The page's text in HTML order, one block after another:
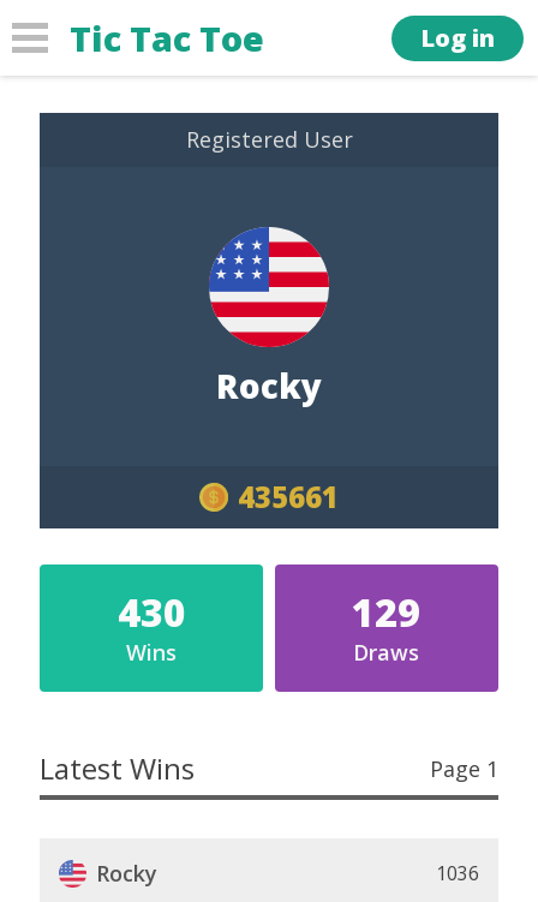
Tic Tac Toe Log in
Registered User
Rocky
435661
430
Wins
129
Draws
Latest Wins Page 1
Rocky 1036